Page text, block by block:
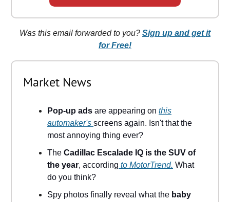
Was this email forwarded to you? Sign up and get it
for Free!
Market News
Pop-up ads are appearing on this
automaker's screens again. Isn't that the
most annoying thing ever?
The Cadillac Escalade IQ is the SUV of
the year, according to MotorTrend. What
do you think?
Spy photos finally reveal what the baby